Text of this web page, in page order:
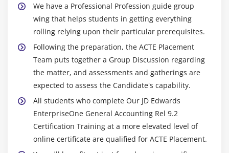
We have a Professional Profession guide group
wing that helps students in getting everything
rolling relying upon their particular prerequisites.
Following the preparation, the ACTE Placement
Team puts together a Group Discussion regarding
the matter, and assessments and gatherings are
expected to assess the Candidate's capability.
All students who complete Our JD Edwards
EnterpriseOne General Accounting Rel 9.2
Certification Training at a more elevated level of
online certificate are qualified for ACTE Placement.